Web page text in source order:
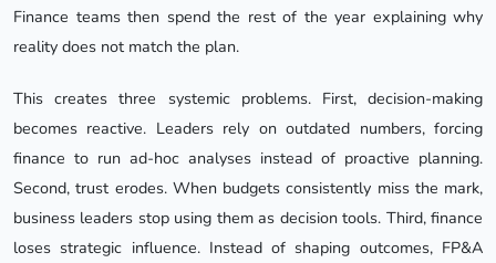
Finance teams then spend the rest of the year explaining why
reality does not match the plan.
This creates three systemic problems. First, decision-making
becomes reactive. Leaders rely on outdated numbers, forcing
finance to run ad-hoc analyses instead of proactive planning.
Second, trust erodes. When budgets consistently miss the mark,
business leaders stop using them as decision tools. Third, finance
loses strategic influence. Instead of shaping outcomes, FP&A